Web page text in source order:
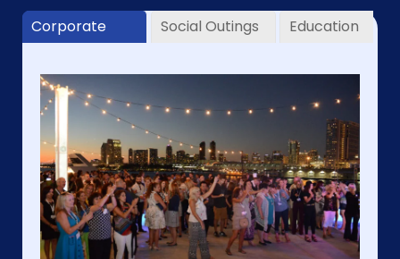
Corporate Social Outings Education